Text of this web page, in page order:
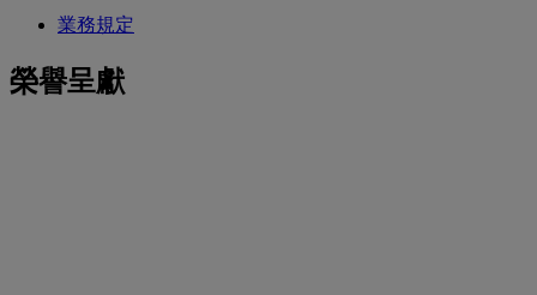
業務規定
榮譽呈獻